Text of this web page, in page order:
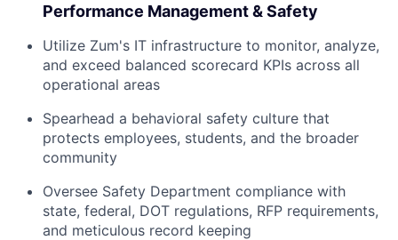
Performance Management & Safety
Utilize Zum's IT infrastructure to monitor, analyze,
and exceed balanced scorecard KPIs across all
operational areas
Spearhead a behavioral safety culture that
protects employees, students, and the broader
community
Oversee Safety Department compliance with
state, federal, DOT regulations, RFP requirements,
and meticulous record keeping